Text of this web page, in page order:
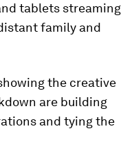
tablets streaming
family and
the creative
are building
and tying the